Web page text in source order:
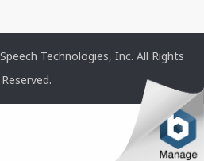
Technologies, Inc. All Rights
Reserved.